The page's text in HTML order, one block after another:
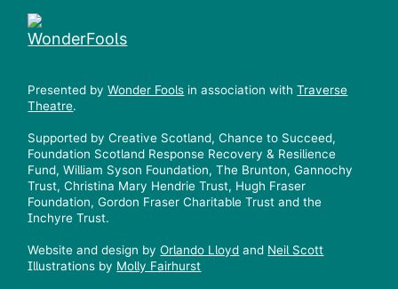
Presented byWonder Fools in association withTraverse
Theatre.
Supported by Creative Scotland, Chance to Succeed,
Foundation Scotland Response Recovery & Resilience
Fund, William Syson Foundation, The Brunton, Gannochy
Trust, Christina Mary Hendrie Trust, Hugh Fraser
Foundation, Gordon Fraser Charitable Trust and the
Inchyre Trust.
Website and design byOrlando Lloyd and Neil Scott
Illustrations by Molly Fairhurst